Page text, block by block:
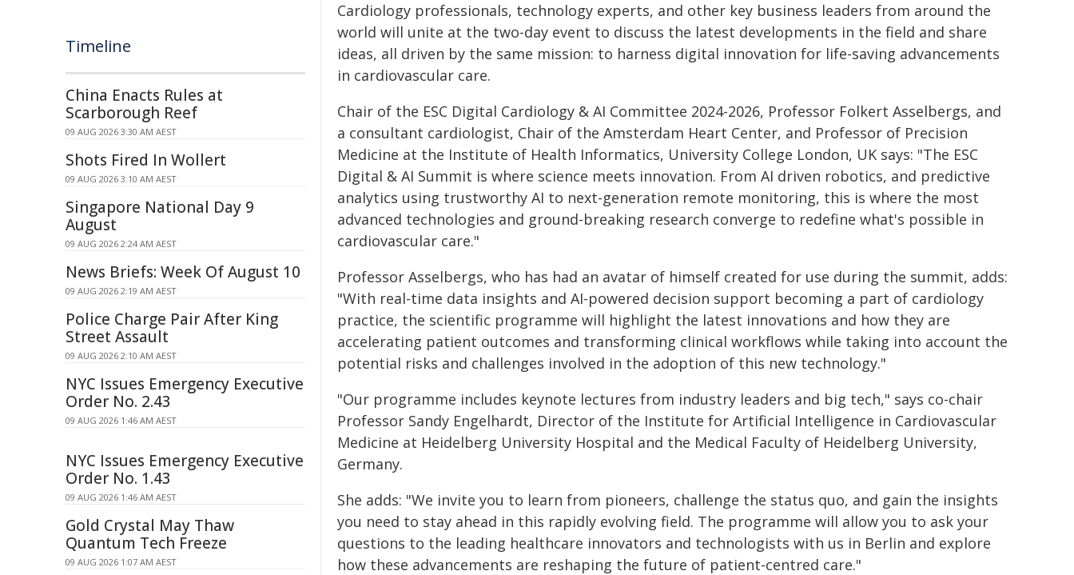
Cardiology professionals, technology experts, and other key business leaders from around the
world will unite at the two-day event to discuss the latest developments in the field and share
ideas, all driven by the same mission: to harness digital innovation for life-saving advancements
in cardiovascular care.
Chair of the ESC Digital Cardiology & AI Committee 2024-2026, Professor Folkert Asselbergs, and
a consultant cardiologist, Chair of the Amsterdam Heart Center, and Professor of Precision
Medicine at the Institute of Health Informatics, University College London, UK says: "The ESC
Digital & AI Summit is where science meets innovation. From AI driven robotics, and predictive
analytics using trustworthy AI to next-generation remote monitoring, this is where the most
advanced technologies and ground-breaking research converge to redefine what's possible in
cardiovascular care."
Professor Asselbergs, who has had an avatar of himself created for use during the summit, adds:
"With real-time data insights and AI-powered decision support becoming a part of cardiology
practice, the scientific programme will highlight the latest innovations and how they are
accelerating patient outcomes and transforming clinical workflows while taking into account the
potential risks and challenges involved in the adoption of this new technology."
"Our programme includes keynote lectures from industry leaders and big tech," says co-chair
Professor Sandy Engelhardt, Director of the Institute for Artificial Intelligence in Cardiovascular
Medicine at Heidelberg University Hospital and the Medical Faculty of Heidelberg University,
Germany.
She adds: "We invite you to learn from pioneers, challenge the status quo, and gain the insights
you need to stay ahead in this rapidly evolving field. The programme will allow you to ask your
questions to the leading healthcare innovators and technologists with us in Berlin and explore
how these advancements are reshaping the future of patient-centred care."
Timeline
China Enacts Rules at
Scarborough Reef
09 AUG 2026 3:30 AM AEST
Shots Fired In Wollert
09 AUG 2026 3:10 AM AEST
Singapore National Day 9
August
09 AUG 2026 2:24 AM AEST
News Briefs: Week Of August 10
09 AUG 2026 2:19 AM AEST
Police Charge Pair After King
Street Assault
09 AUG 2026 2:10 AM AEST
NYC Issues Emergency Executive
Order No. 2.43
09 AUG 2026 1:46 AM AEST
NYC Issues Emergency Executive
Order No. 1.43
09 AUG 2026 1:46 AM AEST
Gold Crystal May Thaw
Quantum Tech Freeze
09 AUG 2026 1:07 AM AEST